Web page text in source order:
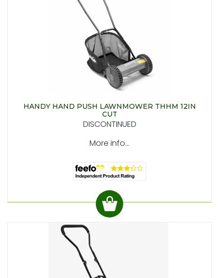
HANDY HAND PUSH LAWNMOWER THHM 12IN
CUT
DISCONTINUED
More info...